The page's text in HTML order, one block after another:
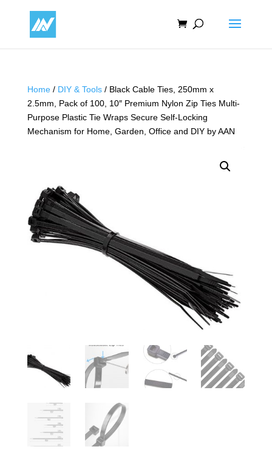
Home/ DIY & Tools/ Black Cable Ties, 250mm x
2.5mm, Pack of 100, 10″ Premium Nylon Zip Ties Multi-
Purpose Plastic Tie Wraps Secure Self-Locking
Mechanism for Home, Garden, Office and DIY by AAN